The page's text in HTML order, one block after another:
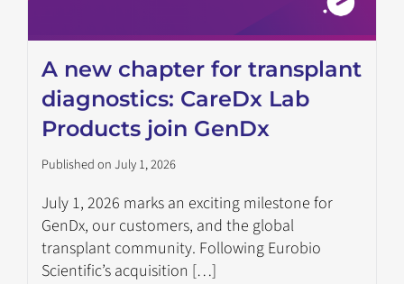
A new chapter for transplant
diagnostics: CareDx Lab
Products join GenDx
Published on July 1, 2026
July 1, 2026 marks an exciting milestone for
GenDx, our customers, and the global
transplant community. Following Eurobio
Scientific’s acquisition […]